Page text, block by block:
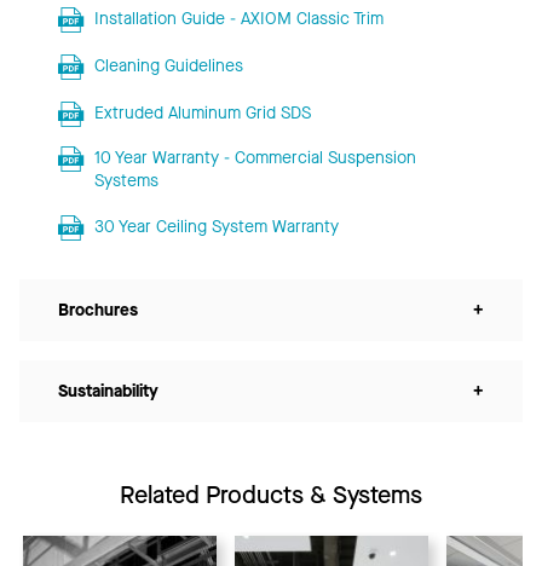
Installation Guide - AXIOM Classic Trim
Cleaning Guidelines
Extruded Aluminum Grid SDS
10 Year Warranty - Commercial Suspension
Systems
30 Year Ceiling System Warranty
Brochures +
Sustainability +
Related Products & Systems